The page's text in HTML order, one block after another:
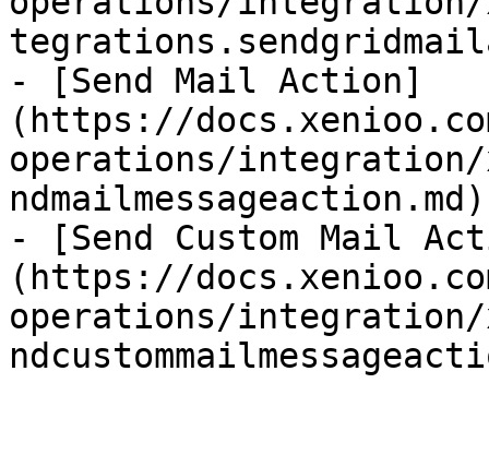
- [Send Mail Action]
(https://
operations/
ndmailmessageaction.md)
- [Send Custom Mail
(https://
operations/